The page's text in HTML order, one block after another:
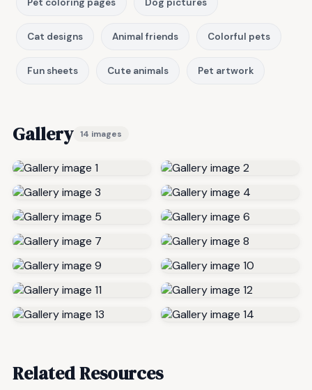
Cat designs Animal friends Colorful pets
Fun sheets Cute animals Pet artwork
Gallery 14 images
Related Resources